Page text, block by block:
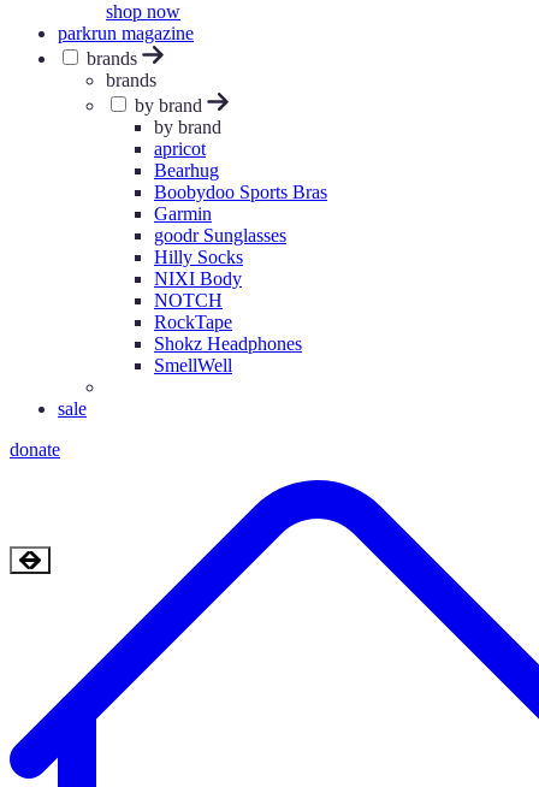
shop now
parkrun magazine
brands
brands
by brand
by brand
apricot
Bearhug
Boobydoo Sports Bras
Garmin
goodr Sunglasses
Hilly Socks
NIXI Body
NOTCH
RockTape
Shokz Headphones
SmellWell
sale
donate